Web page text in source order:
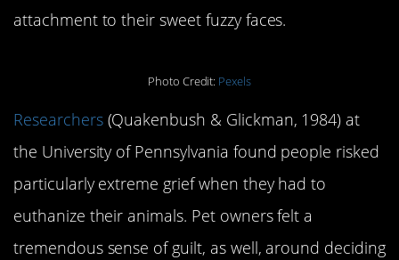
attachment to their sweet fuzzy faces.
Photo Credit: Pexels
Researchers(Quakenbush & Glickman, 1984) at
the University of Pennsylvania found people risked
particularly extreme grief when they had to
euthanize their animals. Pet owners felt a
tremendous sense of guilt, as well, around deciding